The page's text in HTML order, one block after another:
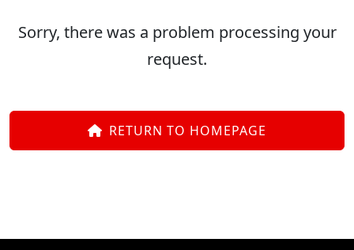
Sorry, there was a problem processing your
request.
RETURN TO HOMEPAGE